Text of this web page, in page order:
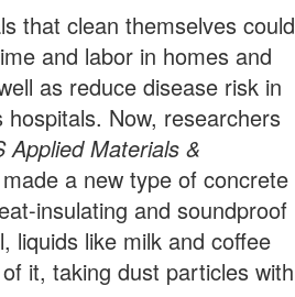
that clean themselves could
and labor in homes and
as reduce disease risk in
Now, researchers
Applied Materials &
a new type of concrete
insulating and soundproof
liquids like milk and coffee
it, taking dust particles with